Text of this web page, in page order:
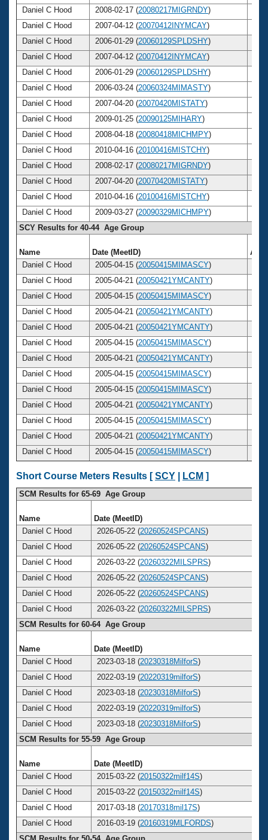
Daniel C Hood
2008-02-17 (20080217MIGRNDY)
Daniel C Hood
2007-04-12 (20070412INYMCAY)
Daniel C Hood
2006-01-29 (20060129SPLDSHY)
Daniel C Hood
2007-04-12 (20070412INYMCAY)
Daniel C Hood
2006-01-29 (20060129SPLDSHY)
Daniel C Hood
2006-03-24 (20060324MIMASTY)
Daniel C Hood
2007-04-20 (20070420MISTATY)
Daniel C Hood
2009-01-25 (20090125MIHARY)
Daniel C Hood
2008-04-18 (20080418MICHMPY)
Daniel C Hood
2010-04-16 (20100416MISTCHY)
Daniel C Hood
2008-02-17 (20080217MIGRNDY)
Daniel C Hood
2007-04-20 (20070420MISTATY)
Daniel C Hood
2010-04-16 (20100416MISTCHY)
Daniel C Hood
2009-03-27 (20090329MICHMPY)
SCY Results for 40-44 Age Group
Name Date (MeetID)
Age
Daniel C Hood
2005-04-15 (20050415MIMASCY)
Daniel C Hood
2005-04-21 (20050421YMCANTY)
Daniel C Hood
2005-04-15 (20050415MIMASCY)
Daniel C Hood
2005-04-21 (20050421YMCANTY)
Daniel C Hood
2005-04-21 (20050421YMCANTY)
Daniel C Hood
2005-04-15 (20050415MIMASCY)
Daniel C Hood
2005-04-21 (20050421YMCANTY)
Daniel C Hood
2005-04-15 (20050415MIMASCY)
Daniel C Hood
2005-04-15 (20050415MIMASCY)
Daniel C Hood
2005-04-21 (20050421YMCANTY)
Daniel C Hood
2005-04-15 (20050415MIMASCY)
Daniel C Hood
2005-04-21 (20050421YMCANTY)
Daniel C Hood
2005-04-15 (20050415MIMASCY)
Short Course Meters Results [SCY LCM ]
SCM Results for 65-69 Age Group
Name Date (MeetID)
Daniel C Hood
2026-05-22 (20260524SPCANS)
Daniel C Hood
2026-05-22 (20260524SPCANS)
Daniel C Hood
2026-03-22 (20260322MILSPRS)
Daniel C Hood
2026-05-22 (20260524SPCANS)
Daniel C Hood
2026-05-22 (20260524SPCANS)
Daniel C Hood
2026-03-22 (20260322MILSPRS)
SCM Results for 60-64 Age Group
Name Date (MeetID)
Daniel C Hood
2023-03-18 (20230318MilforS)
Daniel C Hood
2022-03-19 (20220319milforS)
Daniel C Hood
2023-03-18 (20230318MilforS)
Daniel C Hood
2022-03-19 (20220319milforS)
Daniel C Hood
2023-03-18 (20230318MilforS)
SCM Results for 55-59 Age Group
Name Date (MeetID)
Daniel C Hood
2015-03-22 (20150322milf14S)
Daniel C Hood
2015-03-22 (20150322milf14S)
Daniel C Hood
2017-03-18 (20170318mil17S)
Daniel C Hood
2016-03-19 (20160319MLFORDS)